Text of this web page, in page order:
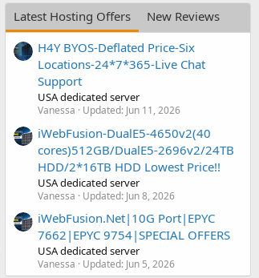
Latest Hosting Offers
New Reviews
H4Y BYOS-Deflated Price-Six
Locations-24*7*365-Live Chat
Support
USA dedicated server
Vanessa Updated: Jun 11, 2026
iWebFusion-DualE5-4650v2(40
cores)512GB/DualE5-2696v2/24TB
HDD/2*16TB HDD Lowest Price!!
USA dedicated server
Vanessa Updated: Jun 8, 2026
iWebFusion.Net|10G Port|EPYC
7662|EPYC 9754|SPECIAL OFFERS
USA dedicated server
Vanessa Updated: Jun 5, 2026